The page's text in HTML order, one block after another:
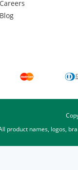
Careers
Blog
product names, logos,